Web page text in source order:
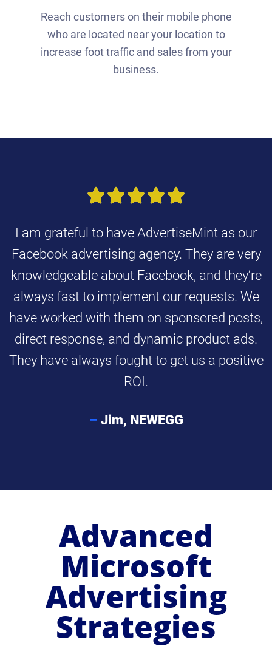
Reach customers on their mobile phone
who are located near your location to
increase foot traffic and sales from your
business.

I am grateful to have AdvertiseMint as our
Facebook advertising agency. They are very
knowledgeable about Facebook, and they’re
always fast to implement our requests. We
have worked with them on sponsored posts,
direct response, and dynamic product ads.
They have always fought to get us a positive
ROI.
– Jim, NEWEGG
Advanced
Microsoft
Advertising
Strategies